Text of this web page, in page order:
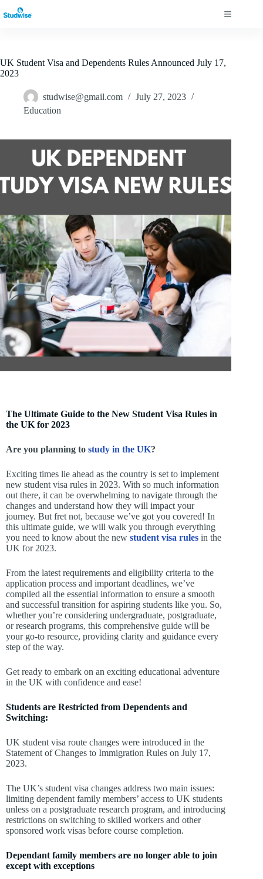
UK Student Visa and Dependents Rules Announced July 17,
2023
studwise@gmail.com
July 27, 2023
Education
The Ultimate Guide to the New Student Visa Rules in
the UK for 2023
Are you planning to study in the UK?
Exciting times lie ahead as the country is set to implement
new student visa rules in 2023. With so much information
out there, it can be overwhelming to navigate through the
changes and understand how they will impact your
journey. But fret not, because we’ve got you covered! In
this ultimate guide, we will walk you through everything
you need to know about the new student visa rules in the
UK for 2023.
From the latest requirements and eligibility criteria to the
application process and important deadlines, we’ve
compiled all the essential information to ensure a smooth
and successful transition for aspiring students like you. So,
whether you’re considering undergraduate, postgraduate,
or research programs, this comprehensive guide will be
your go-to resource, providing clarity and guidance every
step of the way.
Get ready to embark on an exciting educational adventure
in the UK with confidence and ease!
Students are Restricted from Dependents and
Switching:
UK student visa route changes were introduced in the
Statement of Changes to Immigration Rules on July 17,
2023.
The UK’s student visa changes address two main issues:
limiting dependent family members’ access to UK students
unless on a postgraduate research program, and introducing
restrictions on switching to skilled workers and other
sponsored work visas before course completion.
Dependant family members are no longer able to join
except with exceptions